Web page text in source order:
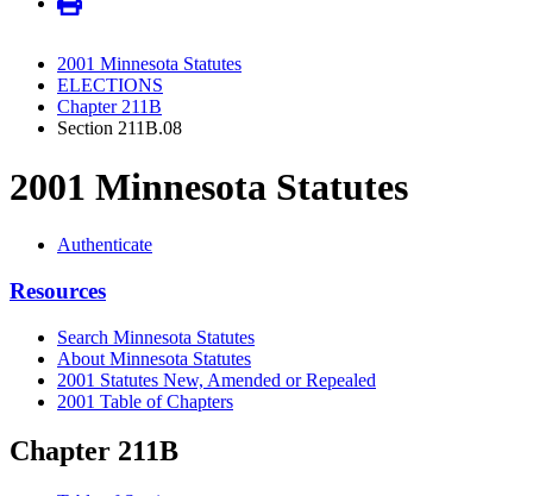
2001 Minnesota Statutes
ELECTIONS
Chapter 211B
Section 211B.08
2001 Minnesota Statutes
Authenticate
Resources
Search Minnesota Statutes
About Minnesota Statutes
2001 Statutes New, Amended or Repealed
2001 Table of Chapters
Chapter 211B